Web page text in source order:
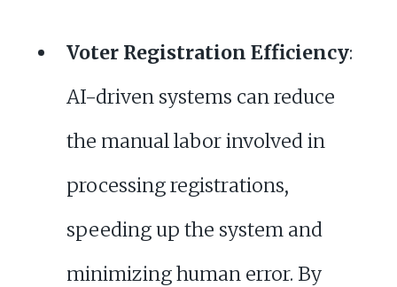
Voter Registration Efficiency:
AI-driven systems can reduce
the manual labor involved in
processing registrations,
speeding up the system and
minimizing human error. By